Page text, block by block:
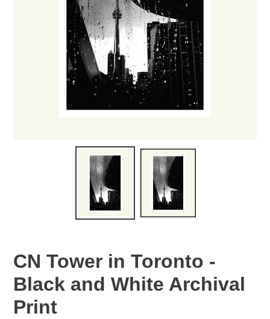
CN Tower in Toronto -
Black and White Archival
Print